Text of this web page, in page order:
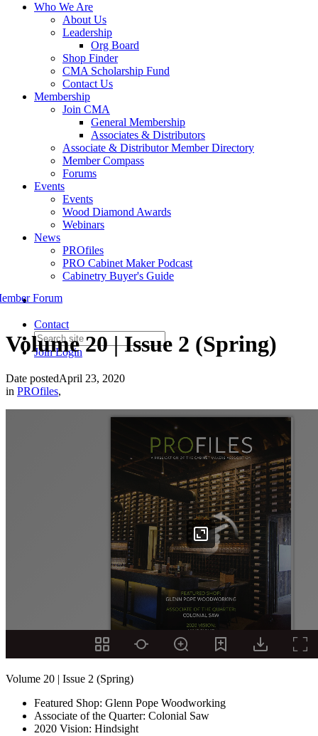
Who We Are
About Us
Leadership
Org Board
Shop Finder
CMA Scholarship Fund
Contact Us
Membership
Join CMA
General Membership
Associates & Distributors
Associate & Distributor Member Directory
Member Compass
Forums
Events
Events
Wood Diamond Awards
Webinars
News
PROfiles
PRO Cabinet Maker Podcast
Cabinetry Buyer's Guide
Contact
JoinLogin
Forum
Volume 20 | Issue 2 (Spring)
Date postedApril 23, 2020
in PROfiles,
Volume 20 | Issue 2 (Spring)
Featured Shop: Glenn Pope Woodworking
Associate of the Quarter: Colonial Saw
2020 Vision: Hindsight